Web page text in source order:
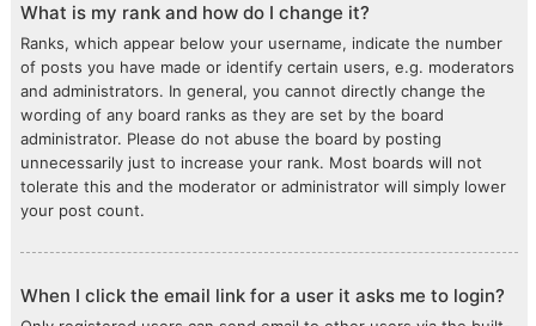
What is my rank and how do I change it?
Ranks, which appear below your username, indicate the number
of posts you have made or identify certain users, e.g. moderators
and administrators. In general, you cannot directly change the
wording of any board ranks as they are set by the board
administrator. Please do not abuse the board by posting
unnecessarily just to increase your rank. Most boards will not
tolerate this and the moderator or administrator will simply lower
your post count.
When I click the email link for a user it asks me to login?